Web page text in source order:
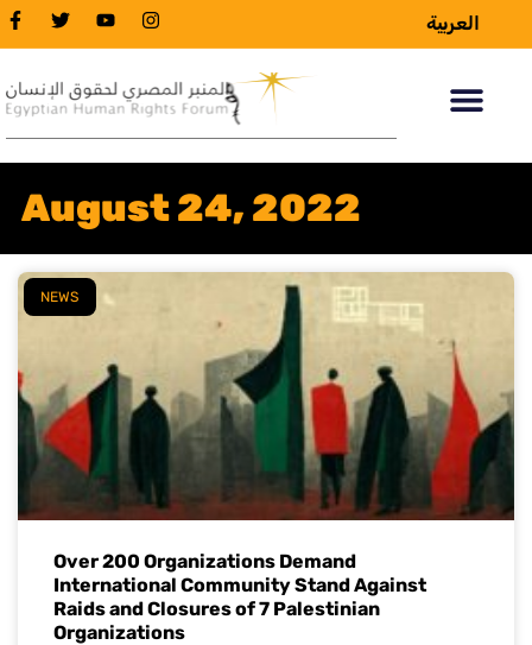
العربية
August 24, 2022
NEWS
Over 200 Organizations Demand
International Community Stand Against
Raids and Closures of 7 Palestinian
Organizations